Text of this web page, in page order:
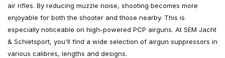
air rifles. By reducing muzzle noise, shooting becomes more
enjoyable for both the shooter and those nearby. This is
especially noticeable on high-powered PCP airguns. At SEM Jacht
& Schietsport, you'll find a wide selection of airgun suppressors in
various calibres, lengths and designs.